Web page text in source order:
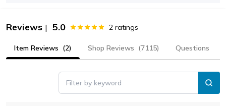
Reviews | 5.0 2 ratings
Item Reviews (2) Shop Reviews (7115) Questions
Filter by keyword